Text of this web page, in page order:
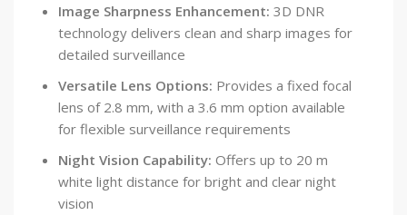
Image Sharpness Enhancement: 3D DNR
technology delivers clean and sharp images for
detailed surveillance
Versatile Lens Options: Provides a fixed focal
lens of 2.8 mm, with a 3.6 mm option available
for flexible surveillance requirements
Night Vision Capability: Offers up to 20 m
white light distance for bright and clear night
vision